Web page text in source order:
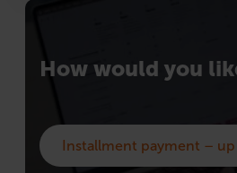
How would you
Installment payment –